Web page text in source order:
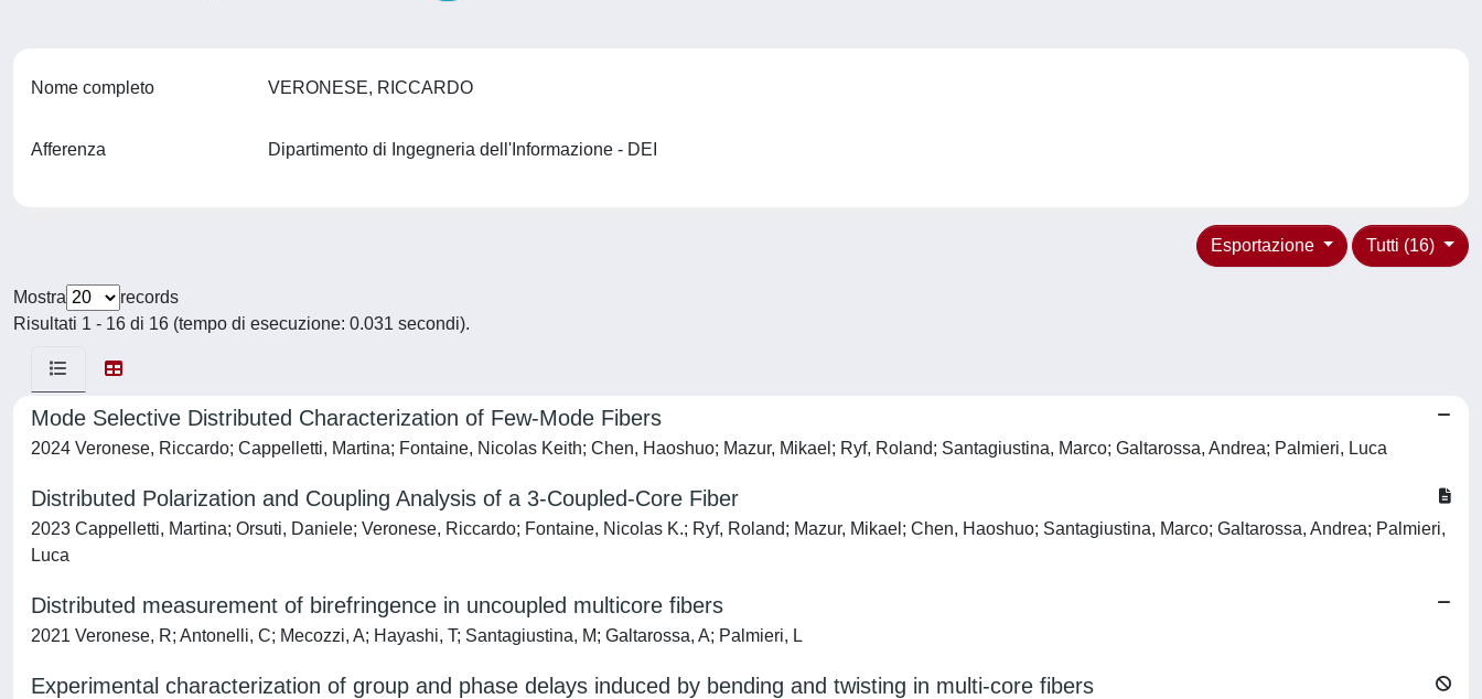
Nome completo VERONESE, RICCARDO
Afferenza Dipartimento di Ingegneria dell'Informazione - DEI
Tutti (16)
Esportazione
Mostra
records
Risultati 1 - 16 di 16 (tempo di esecuzione: 0.031 secondi).
Mode Selective Distributed Characterization of Few-Mode Fibers
2024 Veronese, Riccardo; Cappelletti, Martina; Fontaine, Nicolas Keith; Chen, Haoshuo; Mazur, Mikael; Ryf, Roland; Santagiustina, Marco; Galtarossa, Andrea; Palmieri, Luca
Distributed Polarization and Coupling Analysis of a 3-Coupled-Core Fiber
2023 Cappelletti, Martina; Orsuti, Daniele; Veronese, Riccardo; Fontaine, Nicolas K.; Ryf, Roland; Mazur, Mikael; Chen, Haoshuo; Santagiustina, Marco; Galtarossa, Andrea; Palmieri,
Luca
Distributed measurement of birefringence in uncoupled multicore fibers
2021 Veronese, R; Antonelli, C; Mecozzi, A; Hayashi, T; Santagiustina, M; Galtarossa, A; Palmieri, L
Experimental characterization of group and phase delays induced by bending and twisting in multi-core fibers